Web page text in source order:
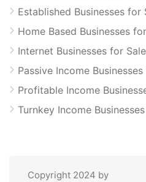
Established Businesses for
Home Based Businesses
Internet Businesses for Sale
Passive Income
Profitable Income
Turnkey Income
Copyright 2024 by